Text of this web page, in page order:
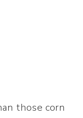
those corn